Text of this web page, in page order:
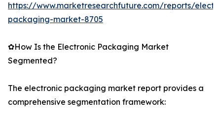
https://www.marketresearchfuture.com/reports/
packaging-market-8705
✿How Is the Electronic Packaging Market
Segmented?
The electronic packaging market report provides a
comprehensive segmentation framework: